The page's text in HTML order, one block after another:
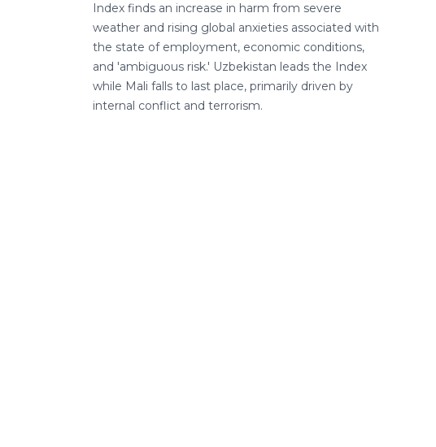
Index finds an increase in harm from severe
weather and rising global anxieties associated with
the state of employment, economic conditions,
and 'ambiguous risk.' Uzbekistan leads the Index
while Mali falls to last place, primarily driven by
internal conflict and terrorism.